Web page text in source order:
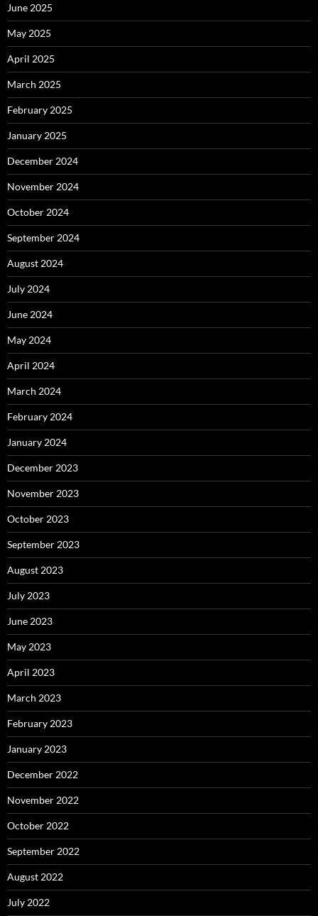
June 2025
May 2025
April 2025
March 2025
February 2025
January 2025
December 2024
November 2024
October 2024
September 2024
August 2024
July 2024
June 2024
May 2024
April 2024
March 2024
February 2024
January 2024
December 2023
November 2023
October 2023
September 2023
August 2023
July 2023
June 2023
May 2023
April 2023
March 2023
February 2023
January 2023
December 2022
November 2022
October 2022
September 2022
August 2022
July 2022